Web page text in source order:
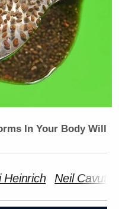
In Your Body Will
Heinrich Neil Cavuto